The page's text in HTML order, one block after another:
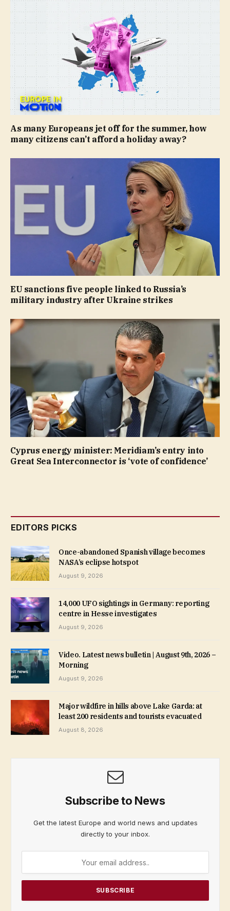
As many Europeans jet off for the summer, how
many citizens can’t afford a holiday away?
EU sanctions five people linked to Russia’s
military industry after Ukraine strikes
Cyprus energy minister: Meridiam’s entry into
Great Sea Interconnector is ‘vote of confidence’
EDITORS PICKS
Once-abandoned Spanish village becomes
NASA’s eclipse hotspot
August 9, 2026
14,000 UFO sightings in Germany: reporting
centre in Hesse investigates
August 9, 2026
Video. Latest news bulletin | August 9th, 2026 –
Morning
August 9, 2026
Major wildfire in hills above Lake Garda: at
least 200 residents and tourists evacuated
August 8, 2026
Subscribe to News
Get the latest Europe and world news and updates
directly to your inbox.